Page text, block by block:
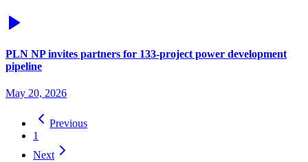
PLN NP invites partners for 133-project power development
pipeline
May 20, 2026
Previous
1
Next